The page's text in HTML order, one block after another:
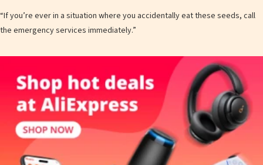
“If you’re ever in a situation where you accidentally eat these seeds, call
the emergency services immediately.”